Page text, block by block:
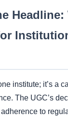
Headline:
institute; it’s a
The UGC’s
to